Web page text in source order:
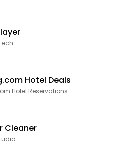
Hotel Deals
Hotel Reservations
Cleaner